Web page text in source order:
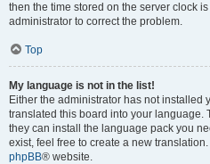
then the time stored on the server clock
administrator to correct the problem.
Top
My language is not in the list!
Either the administrator has not installed
translated this board into your language.
they can install the language pack you
exist, feel free to create a new
phpBB® website.